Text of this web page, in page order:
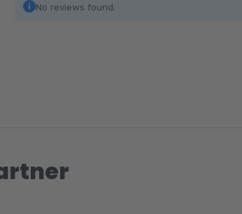
No reviews found.